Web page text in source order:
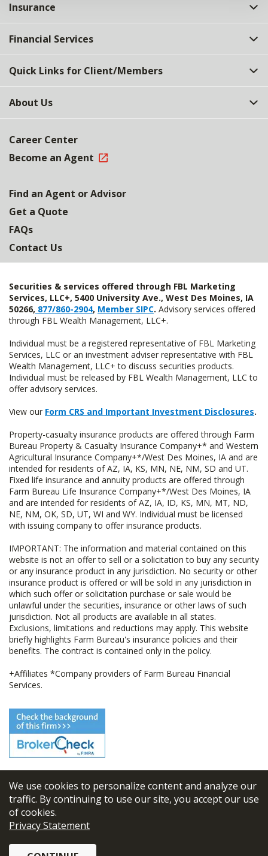
We use cookies to personalize content and analyze our
traffic. By continuing to use our site, you accept our use
of cookies.
Privacy Statement
Insurance
Financial Services
Quick Links for Client/Members
About Us
Career Center
Become an Agent
Find an Agent or Advisor
Get a Quote
FAQs
Contact Us
Securities & services offered through FBL Marketing
Services, LLC+, 5400 University Ave., West Des Moines, IA
50266, 877/860-2904, Member SIPC. Advisory services offered
through FBL Wealth Management, LLC+.
Individual must be a registered representative of FBL Marketing
Services, LLC or an investment adviser representative with FBL
Wealth Management, LLC+ to discuss securities products.
Individual must be released by FBL Wealth Management, LLC to
offer advisory services.
View our Form CRS and Important Investment Disclosures.
Property-casualty insurance products are offered through Farm
Bureau Property & Casualty Insurance Company+* and Western
Agricultural Insurance Company+*/West Des Moines, IA and are
intended for residents of AZ, IA, KS, MN, NE, NM, SD and UT.
Fixed life insurance and annuity products are offered through
Farm Bureau Life Insurance Company+*/West Des Moines, IA
and are intended for residents of AZ, IA, ID, KS, MN, MT, ND,
NE, NM, OK, SD, UT, WI and WY. Individual must be licensed
with issuing company to offer insurance products.
IMPORTANT: The information and material contained on this
website is not an offer to sell or a solicitation to buy any security
or any insurance product in any jurisdiction. No security or other
insurance product is offered or will be sold in any jurisdiction in
which such offer or solicitation purchase or sale would be
unlawful under the securities, insurance or other laws of such
jurisdiction. Not all products are available in all states.
Exclusions, limitations and reductions may apply. This website
briefly highlights Farm Bureau's insurance policies and their
benefits. The contract is contained only in the policy.
+Affiliates *Company providers of Farm Bureau Financial
Services.
© 2026 FBL Financial Group, Inc